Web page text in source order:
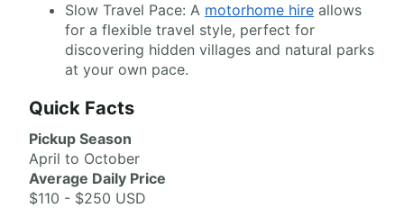
Slow Travel Pace: A motorhome hire allows
for a flexible travel style, perfect for
discovering hidden villages and natural parks
at your own pace.
Quick Facts
Pickup Season
April to October
Average Daily Price
$110 - $250 USD